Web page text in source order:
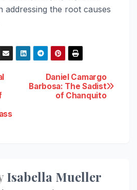
addressing the root causes
Daniel Camargo
Barbosa: The Sadist
of Chanquito
Isabella Mueller